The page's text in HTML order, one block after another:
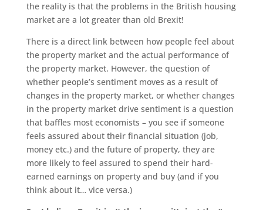
the reality is that the problems in the British housing
market are a lot greater than old Brexit!
There is a direct link between how people feel about
the property market and the actual performance of
the property market. However, the question of
whether people’s sentiment moves as a result of
changes in the property market, or whether changes
in the property market drive sentiment is a question
that baffles most economists – you see if someone
feels assured about their financial situation (job,
money etc.) and the future of property, they are
more likely to feel assured to spend their hard-
earned earnings on property and buy (and if you
think about it… vice versa.)